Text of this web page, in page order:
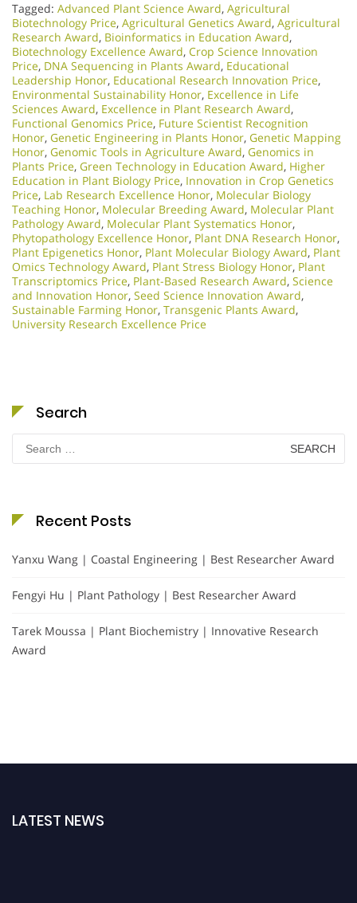
Tagged: Advanced Plant Science Award, Agricultural
Biotechnology Price, Agricultural Genetics Award, Agricultural
Research Award, Bioinformatics in Education Award,
Biotechnology Excellence Award, Crop Science Innovation
Price, DNA Sequencing in Plants Award, Educational
Leadership Honor, Educational Research Innovation Price,
Environmental Sustainability Honor, Excellence in Life
Sciences Award, Excellence in Plant Research Award,
Functional Genomics Price, Future Scientist Recognition
Honor, Genetic Engineering in Plants Honor​, Genetic Mapping
Honor, Genomic Tools in Agriculture Award, Genomics in
Plants Price, Green Technology in Education Award, Higher
Education in Plant Biology Price, Innovation in Crop Genetics
Price, Lab Research Excellence Honor, Molecular Biology
Teaching Honor, Molecular Breeding Award, Molecular Plant
Pathology Award, Molecular Plant Systematics Honor,
Phytopathology Excellence Honor, Plant DNA Research Honor,
Plant Epigenetics Honor, Plant Molecular Biology Award, Plant
Omics Technology Award, Plant Stress Biology Honor, Plant
Transcriptomics Price, Plant-Based Research Award, Science
and Innovation Honor, Seed Science Innovation Award,
Sustainable Farming Honor, Transgenic Plants Award,
University Research Excellence Price
Search
for:
Recent Posts
Yanxu Wang | Coastal Engineering | Best Researcher Award
Fengyi Hu | Plant Pathology | Best Researcher Award
Tarek Moussa | Plant Biochemistry | Innovative Research
Award
LATEST NEWS